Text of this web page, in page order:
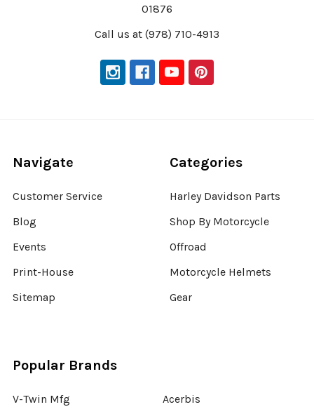
01876
Call us at (978) 710-4913
Navigate
Customer Service
Blog
Events
Print-House
Sitemap
Categories
Harley Davidson Parts
Shop By Motorcycle
Offroad
Motorcycle Helmets
Gear
Popular Brands
V-Twin Mfg Acerbis